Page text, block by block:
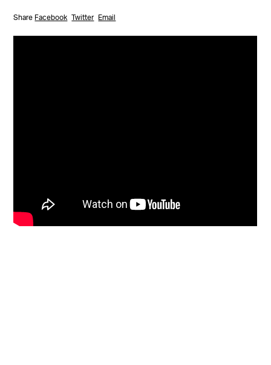
Share Facebook Twitter Email